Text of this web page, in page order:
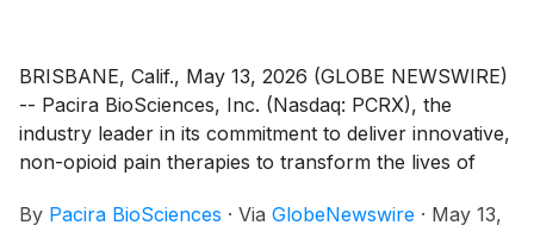
BRISBANE, Calif., May 13, 2026 (GLOBE NEWSWIRE)
-- Pacira BioSciences, Inc. (Nasdaq: PCRX), the
industry leader in its commitment to deliver innovative,
non-opioid pain therapies to transform the lives of
analyst-led fireside chats at the following three
By Pacira BioSciences · Via GlobeNewswire · May 13,